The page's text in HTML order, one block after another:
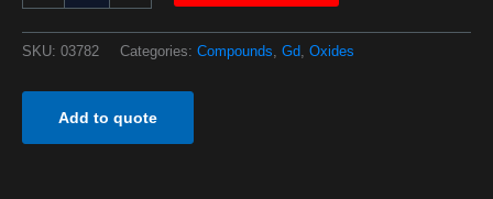
SKU: 03782 Categories: Compounds Gd Oxides
Add to quote